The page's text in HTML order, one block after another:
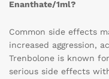
Enanthate/1ml?
Common side effects
increased aggression,
Trenbolone is known
serious side effects